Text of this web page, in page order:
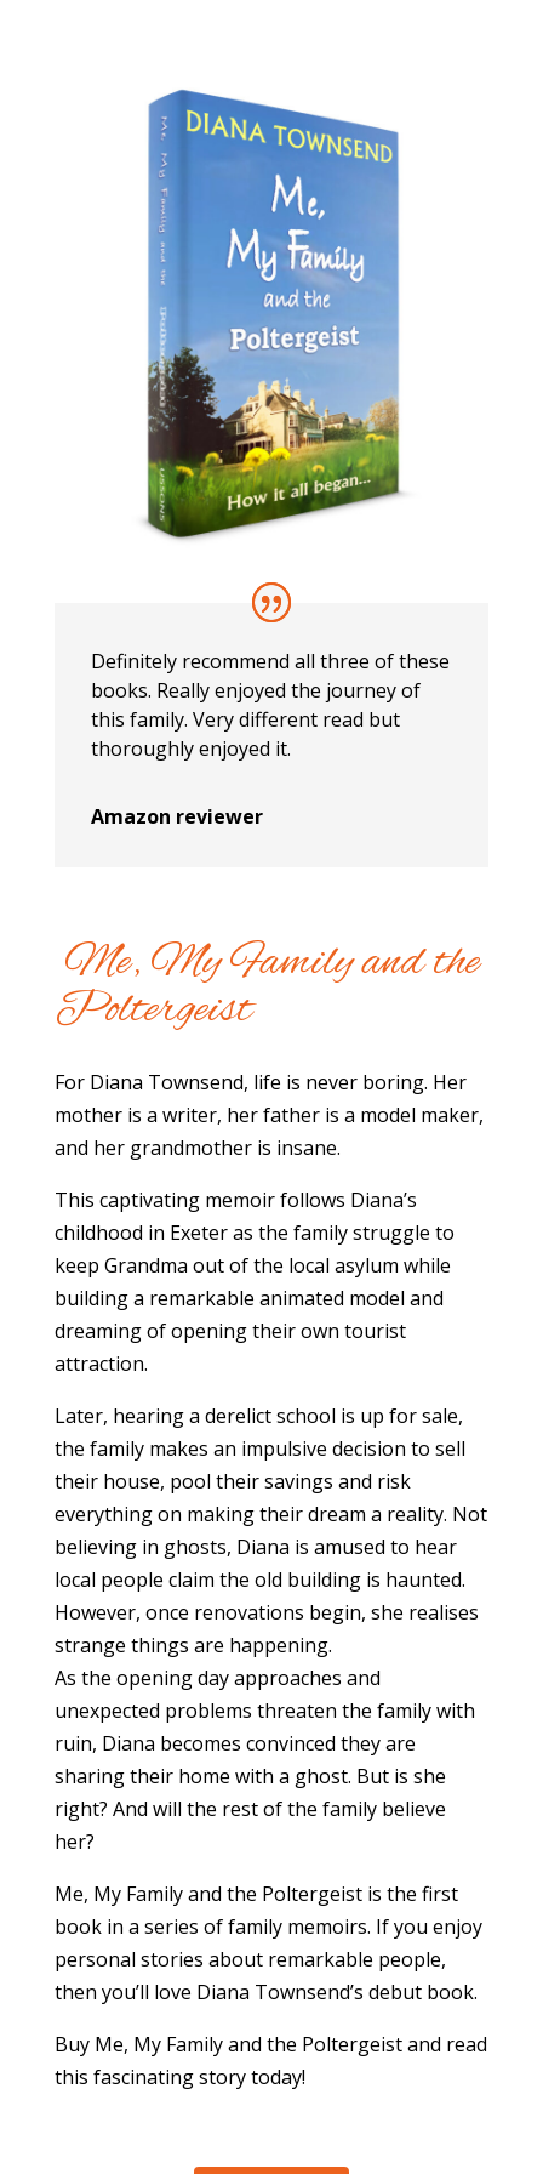
Definitely recommend all three of these
books. Really enjoyed the journey of
this family. Very different read but
thoroughly enjoyed it.
Amazon reviewer
Me, My Family and the
Poltergeist
For Diana Townsend, life is never boring. Her
mother is a writer, her father is a model maker,
and her grandmother is insane.
This captivating memoir follows Diana’s
childhood in Exeter as the family struggle to
keep Grandma out of the local asylum while
building a remarkable animated model and
dreaming of opening their own tourist
attraction.
Later, hearing a derelict school is up for sale,
the family makes an impulsive decision to sell
their house, pool their savings and risk
everything on making their dream a reality. Not
believing in ghosts, Diana is amused to hear
local people claim the old building is haunted.
However, once renovations begin, she realises
strange things are happening.
As the opening day approaches and
unexpected problems threaten the family with
ruin, Diana becomes convinced they are
sharing their home with a ghost. But is she
right? And will the rest of the family believe
her?
Me, My Family and the Poltergeist is the first
book in a series of family memoirs. If you enjoy
personal stories about remarkable people,
then you’ll love Diana Townsend’s debut book.
Buy Me, My Family and the Poltergeist and read
this fascinating story today!